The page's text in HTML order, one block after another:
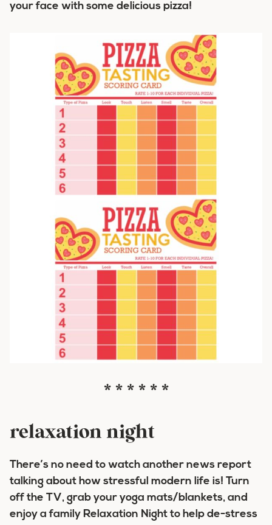
your face with some delicious pizza!
* * * * * *
relaxation night
There’s no need to watch another news report
talking about how stressful modern life is! Turn
off the TV, grab your yoga mats/blankets, and
enjoy a family Relaxation Night to help de-stress